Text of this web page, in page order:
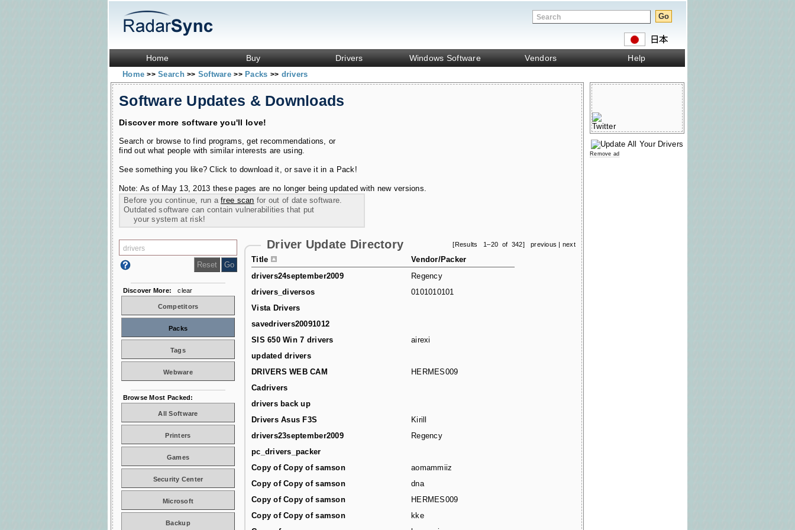
Home Buy Drivers Windows Software Vendors Help
Home>> Search>> Software>> Packs >> drivers
Software Updates & Downloads
Discover more software you'll love!
Search or browse to find programs, get recommendations, or
find out what people with similar interests are using.
See something you like? Click to download it, or save it in a Pack!
Note: As of May 13, 2013 these pages are no longer being updated with new versions.
Before you continue, run afree scan for out of date software.
Outdated software can contain vulnerabilities that put
your system at risk!
[Results 1–20 of 342] previous | next
Driver Update Directory
Title
Vendor/Packer
drivers24september2009
Regency
drivers_diversos
0101010101
Vista Drivers
savedrivers20091012
SIS 650 Win 7 drivers
airexi
updated drivers
DRIVERS WEB CAM
HERMES009
Cadrivers
drivers back up
Drivers Asus F3S
Kirill
drivers23september2009
Regency
pc_drivers_packer
Copy of Copy of samson
aomammiiz
Copy of Copy of samson
dna
Copy of Copy of samson
HERMES009
Copy of Copy of samson
kke
Discover More: clear
Competitors
Packs
Tags
Webware
Browse Most Packed:
All Software
Printers
Games
Security Center
Microsoft
Backup
Remove ad